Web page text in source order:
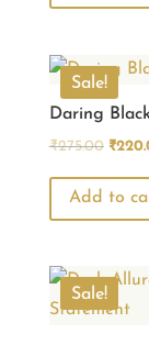
Sale!
Daring
₹275.00
was:
₹
Add to
Sale!